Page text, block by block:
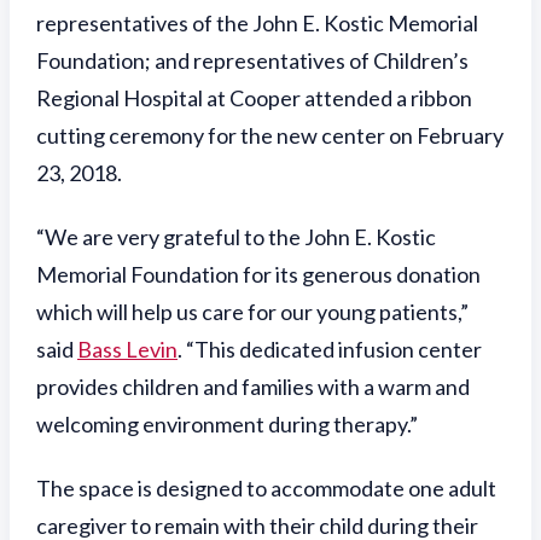
representatives of the John E. Kostic Memorial
Foundation; and representatives of Children’s
Regional Hospital at Cooper attended a ribbon
cutting ceremony for the new center on February
23, 2018.
“We are very grateful to the John E. Kostic
Memorial Foundation for its generous donation
which will help us care for our young patients,”
said Bass Levin. “This dedicated infusion center
provides children and families with a warm and
welcoming environment during therapy.”
The space is designed to accommodate one adult
caregiver to remain with their child during their